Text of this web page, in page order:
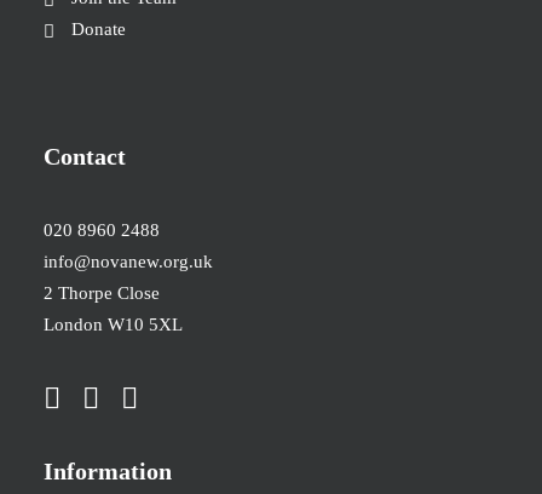
Donate
Contact
020 8960 2488
info@novanew.org.uk
2 Thorpe Close
London W10 5XL
Information